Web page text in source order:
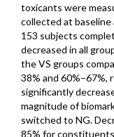
toxicants were
collected at
153 subjects
decreased in all
the VS groups
38% and 60%–67%,
significantly
magnitude of
switched to NG.
85% for